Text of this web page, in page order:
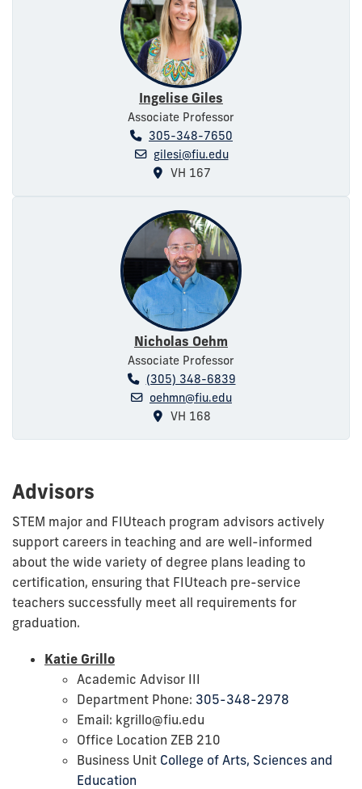
Ingelise Giles
Associate Professor
305-348-7650
gilesi@fiu.edu
VH 167
Nicholas Oehm
Associate Professor
(305) 348-6839
oehmn@fiu.edu
VH 168
Advisors
STEM major and FIUteach program advisors actively
support careers in teaching and are well-informed
about the wide variety of degree plans leading to
certification, ensuring that FIUteach pre-service
teachers successfully meet all requirements for
graduation.
Katie Grillo
Academic Advisor III
Department Phone: 305-348-2978
Email: kgrillo@fiu.edu
Office Location ZEB 210
Business Unit College of Arts, Sciences and
Education